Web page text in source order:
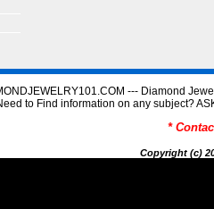
--- Diamond
to Find information on any subject?
*
Copyright (c)